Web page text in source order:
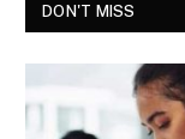
DON'T MISS